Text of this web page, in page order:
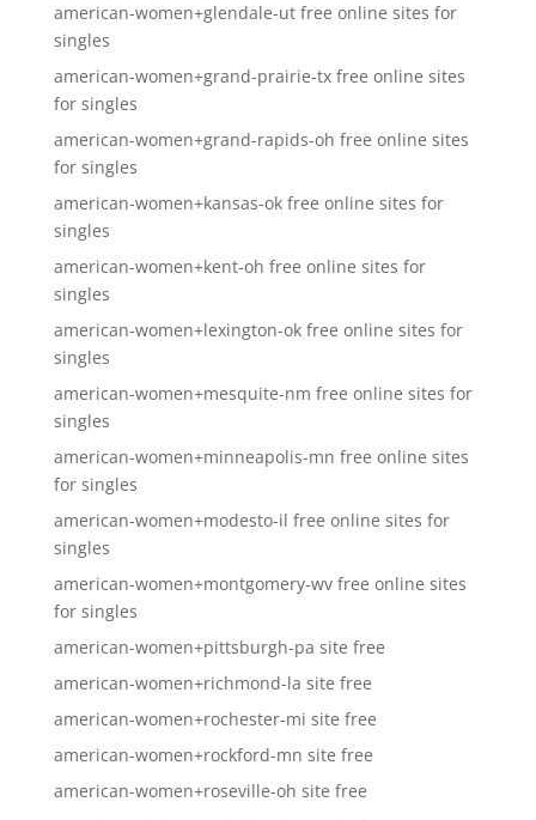
american-women+glendale-ut free online sites for
singles
american-women+grand-prairie-tx free online sites
for singles
american-women+grand-rapids-oh free online sites
for singles
american-women+kansas-ok free online sites for
singles
american-women+kent-oh free online sites for
singles
american-women+lexington-ok free online sites for
singles
american-women+mesquite-nm free online sites for
singles
american-women+minneapolis-mn free online sites
for singles
american-women+modesto-il free online sites for
singles
american-women+montgomery-wv free online sites
for singles
american-women+pittsburgh-pa site free
american-women+richmond-la site free
american-women+rochester-mi site free
american-women+rockford-mn site free
american-women+roseville-oh site free